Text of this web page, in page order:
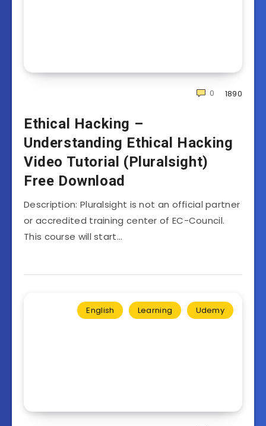
1890
0
Ethical Hacking –
Understanding Ethical Hacking
Video Tutorial (Pluralsight)
Free Download
Description: Pluralsight is not an official partner
or accredited training center of EC-Council.
This course will start…
English Learning Udemy